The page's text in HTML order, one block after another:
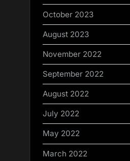
October 2023
August 2023
November 2022
September 2022
August 2022
July 2022
May 2022
March 2022